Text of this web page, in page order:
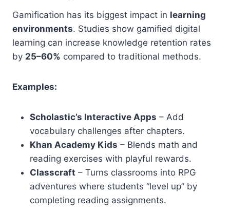
Gamification has its biggest impact in learning
environments. Studies show gamified digital
learning can increase knowledge retention rates
by 25–60% compared to traditional methods.
Examples:
Scholastic’s Interactive Apps – Add
vocabulary challenges after chapters.
Khan Academy Kids – Blends math and
reading exercises with playful rewards.
Classcraft – Turns classrooms into RPG
adventures where students “level up” by
completing reading assignments.